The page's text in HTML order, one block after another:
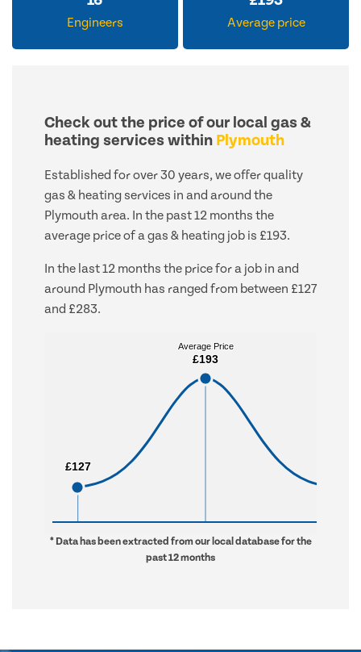
Engineers Average price
Check out the price of our local gas &
heating services within Plymouth
Established for over 30 years, we offer quality
gas & heating services in and around the
Plymouth area. In the past 12 months the
average price of a gas & heating job is £193.
In the last 12 months the price for a job in and
around Plymouth has ranged from between £127
and £283.
£127
£127
Average Price
£193
Average Price
£193
* Data has been extracted from our local database for the
past 12 months